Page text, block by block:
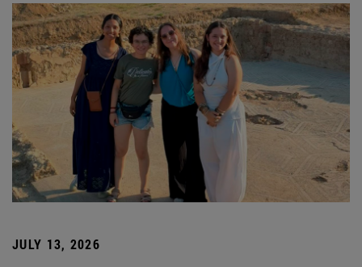
JULY 13, 2026